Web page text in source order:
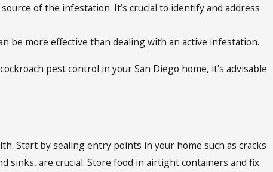
of the infestation. It’s crucial to identify and address
be more effective than dealing with an active infestation.
pest control in your San Diego home, it's advisable
Start by sealing entry points in your home such as cracks
sinks, are crucial. Store food in airtight containers and fix